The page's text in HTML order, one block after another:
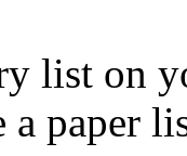
list on
a paper